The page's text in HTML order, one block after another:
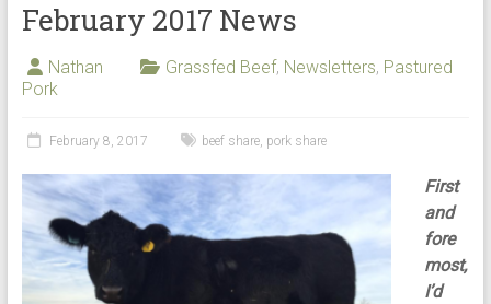
February 2017 News
Nathan Grassfed Beef, Newsletters, Pastured
Pork
February 8, 2017 beef share, pork share
First
and
fore
most,
I’d